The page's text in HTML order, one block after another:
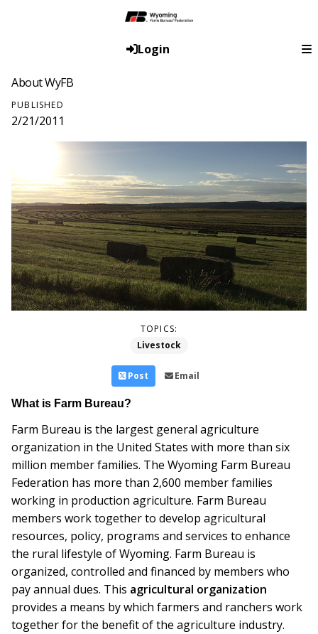
Login
About WyFB
PUBLISHED
2/21/2011
TOPICS:
Livestock
Post Email
What is Farm Bureau?
Farm Bureau is the largest general agriculture
organization in the United States with more than six
million member families. The Wyoming Farm Bureau
Federation has more than 2,600 member families
working in production agriculture. Farm Bureau
members work together to develop agricultural
resources, policy, programs and services to enhance
the rural lifestyle of Wyoming. Farm Bureau is
organized, controlled and financed by members who
pay annual dues. This agricultural organization
provides a means by which farmers and ranchers work
together for the benefit of the agriculture industry.